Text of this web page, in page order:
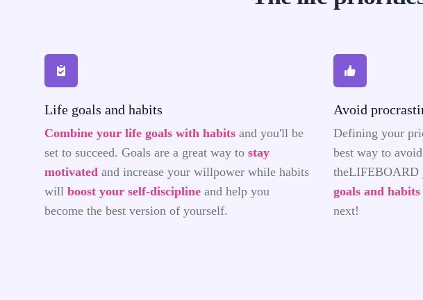
The life priorities app you were looking for
Life goals and habits
Combine your life goals with habits and you'll be
set to succeed. Goals are a great way to stay
motivated and increase your willpower while habits
will boost your self-discipline and help you
become the best version of yourself.
Avoid
Defining your
best way to
goals and habits
next!